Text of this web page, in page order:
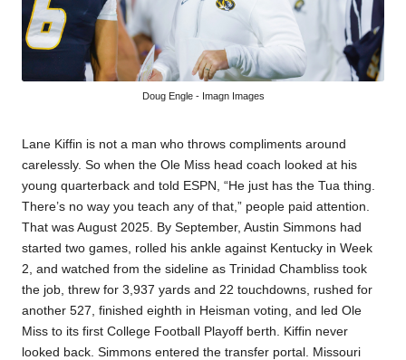
Doug Engle - Imagn Images
Lane Kiffin is not a man who throws compliments around
carelessly. So when the Ole Miss head coach looked at his
young quarterback and told ESPN, “He just has the Tua thing.
There’s no way you teach any of that,” people paid attention.
That was August 2025. By September, Austin Simmons had
started two games, rolled his ankle against Kentucky in Week
2, and watched from the sideline as Trinidad Chambliss took
the job, threw for 3,937 yards and 22 touchdowns, rushed for
another 527, finished eighth in Heisman voting, and led Ole
Miss to its first College Football Playoff berth. Kiffin never
looked back. Simmons entered the transfer portal. Missouri